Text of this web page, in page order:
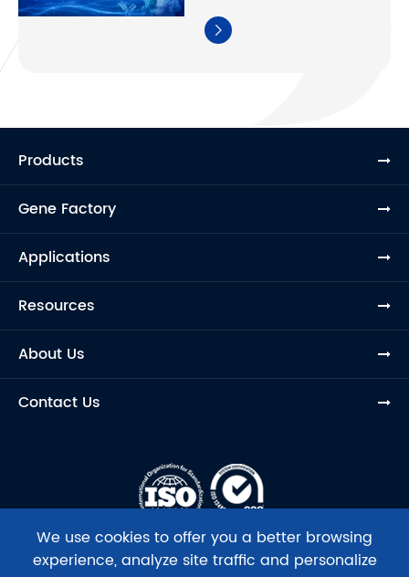

Products
Gene Factory
Applications
Resources
About Us
Contact Us
We use cookies to offer you a better browsing
experience, analyze site traffic and personalize